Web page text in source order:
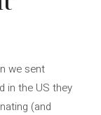
we sent
in the US they
(and